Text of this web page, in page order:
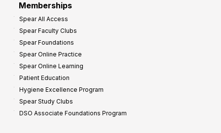
Memberships
Spear All Access
Spear Faculty Clubs
Spear Foundations
Spear Online Practice
Spear Online Learning
Patient Education
Hygiene Excellence Program
Spear Study Clubs
DSO Associate Foundations Program